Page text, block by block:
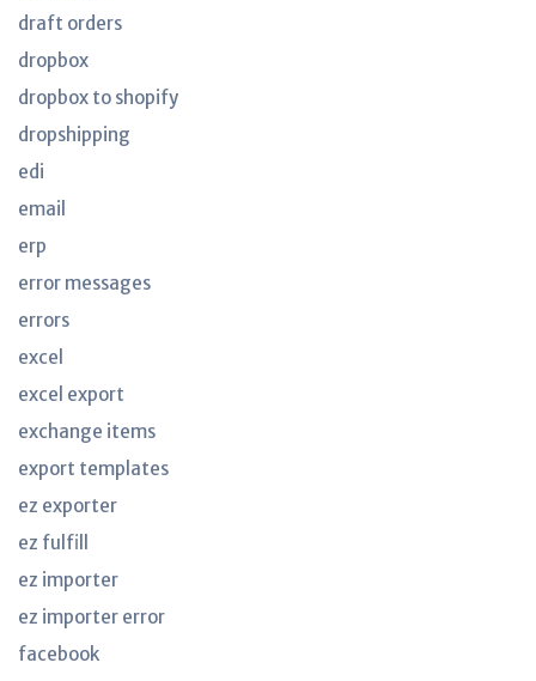
draft orders
dropbox
dropbox to shopify
dropshipping
edi
email
erp
error messages
errors
excel
excel export
exchange items
export templates
ez exporter
ez fulfill
ez importer
ez importer error
facebook